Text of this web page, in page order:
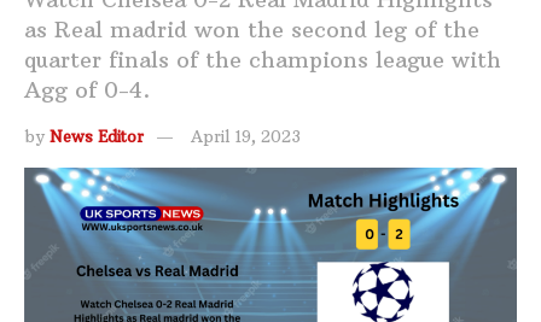
as Real madrid won the second leg of the
quarter finals of the champions league with
Agg of 0-4.
by News Editor April 19, 2023